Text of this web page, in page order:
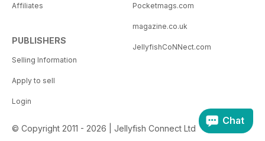
Affiliates
PUBLISHERS
Selling Information
Apply to sell
Login
Pocketmags.com
magazine.co.uk
JellyfishCoNNect.com
© Copyright 2011 - 2026 | Jellyfish Connect Ltd
Chat